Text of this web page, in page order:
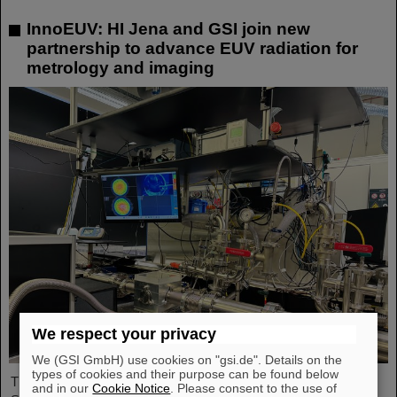
InnoEUV: HI Jena and GSI join new
partnership to advance EUV radiation for
metrology and imaging
The project “Innovationspartnerschaft für Hochfluss EUV-
We respect your privacy
We (GSI GmbH) use cookies on "gsi.de". Details on the
types of cookies and their purpose can be found below
and in ourCookie Notice . Please consent to the use of